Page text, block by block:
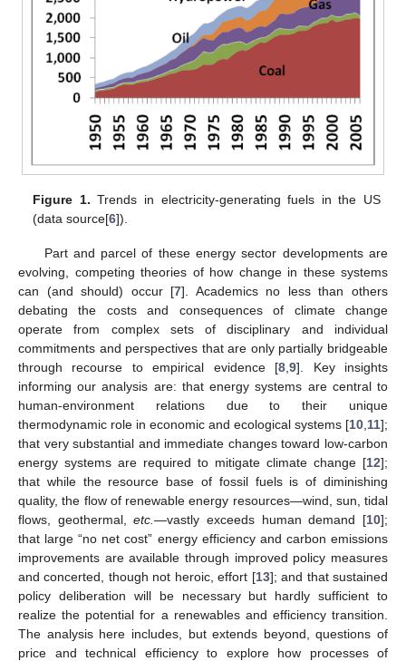
Figure 1. Trends in electricity-generating fuels in the US
(data source[6]).
Part and parcel of these energy sector developments are
evolving, competing theories of how change in these systems
can (and should) occur [7]. Academics no less than others
debating the costs and consequences of climate change
operate from complex sets of disciplinary and individual
commitments and perspectives that are only partially bridgeable
through recourse to empirical evidence [8 ,9]. Key insights
informing our analysis are: that energy systems are central to
human-environment relations due to their unique
thermodynamic role in economic and ecological systems [10 11];
that very substantial and immediate changes toward low-carbon
energy systems are required to mitigate climate change [12];
that while the resource base of fossil fuels is of diminishing
quality, the flow of renewable energy resources—wind, sun, tidal
flows, geothermal,etc.—vastly exceeds human demand [10];
that large “no net cost” energy efficiency and carbon emissions
improvements are available through improved policy measures
and concerted, though not heroic, effort [13]; and that sustained
policy deliberation will be necessary but hardly sufficient to
realize the potential for a renewables and efficiency transition.
The analysis here includes, but extends beyond, questions of
price and technical efficiency to explore how processes of